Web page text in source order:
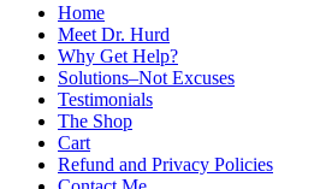
Home
Meet Dr. Hurd
Why Get Help?
Solutions–Not Excuses
Testimonials
The Shop
Cart
Refund and Privacy Policies